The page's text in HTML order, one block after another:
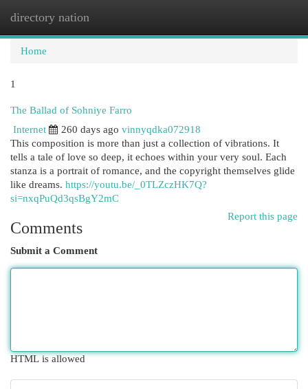
directory nation
Home
1
The Ballad of Sohniye Farro
Internet
260 days ago vinnyqdka072918
This composition is more than just a collection of vibrations. It
tells a tale of love so deep, it echoes within your very soul. Each
stanza is a portrait of romance, and the copyright themselves glide
like dreams. https://youtu.be/_0TLZczHK7Q?
si=nxqPuQd3qsBgY2mC
Report this page
Comments
Submit a Comment
HTML is allowed